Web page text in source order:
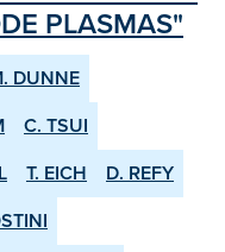
PLASMAS"
DUNNE
C. TSUI
T. EICH
D. REFY